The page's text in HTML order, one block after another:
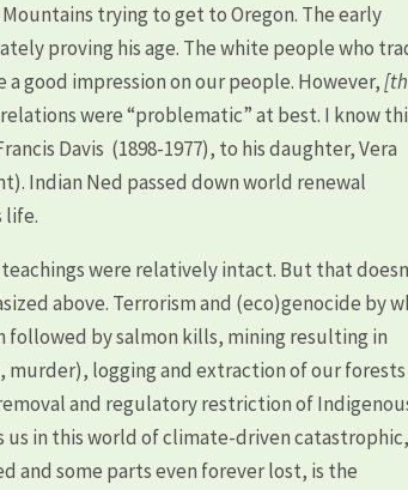
trying to get to Oregon. The early
proving his age. The white people who
good impression on our people. However,
were “problematic” at best. I know
Davis (1898-1977), to his daughter, Vera
Indian Ned passed down world renewal
life.
were relatively intact. But that
above. Terrorism and (eco)genocide by
by salmon kills, mining resulting in
logging and extraction of our forests
and regulatory restriction of
in this world of climate-driven catastrophic,
and some parts even forever lost, is the